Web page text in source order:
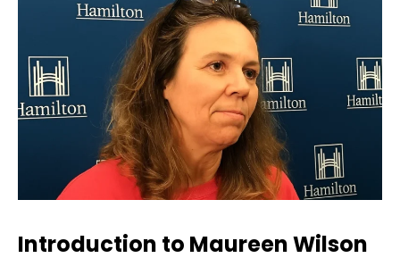
Introduction to Maureen Wilson